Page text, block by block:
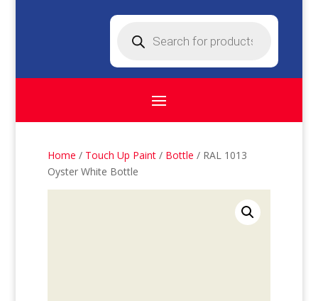
search
Home / Touch Up Paint / Bottle / RAL 1013
Oyster White Bottle